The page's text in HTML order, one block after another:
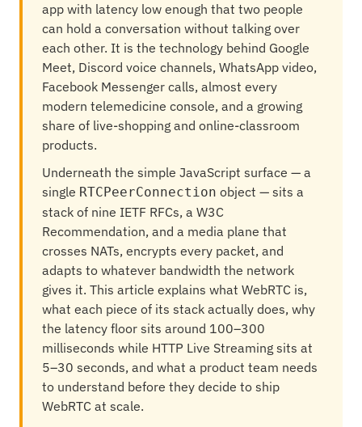
app with latency low enough that two people
can hold a conversation without talking over
each other. It is the technology behind Google
Meet, Discord voice channels, WhatsApp video,
Facebook Messenger calls, almost every
modern telemedicine console, and a growing
share of live-shopping and online-classroom
products.
Underneath the simple JavaScript surface — a
single RTCPeerConnection object — sits a
stack of nine IETF RFCs, a W3C
Recommendation, and a media plane that
crosses NATs, encrypts every packet, and
adapts to whatever bandwidth the network
gives it. This article explains what WebRTC is,
what each piece of its stack actually does, why
the latency floor sits around 100–300
milliseconds while HTTP Live Streaming sits at
5–30 seconds, and what a product team needs
to understand before they decide to ship
WebRTC at scale.